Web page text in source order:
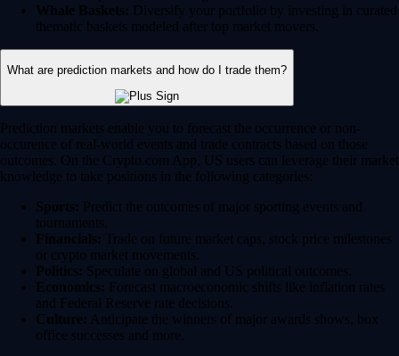
Whale Baskets: Diversify your portfolio by investing in curated
thematic baskets modeled after top market movers.
What are prediction markets and how do I trade them?
Prediction markets enable you to forecast the occurrence or non-
occurence of real-world events and trade contracts based on those
outcomes. On the Crypto.com App, US users can leverage their market
knowledge to take positions in the following categories:
Sports: Predict the outcomes of major sporting events and
tournaments.
Financials: Trade on future market caps, stock price milestones
or crypto market movements.
Politics: Speculate on global and US political outcomes.
Economics: Forecast macroeconomic shifts like inflation rates
and Federal Reserve rate decisions.
Culture: Anticipate the winners of major awards shows, box
office successes and more.